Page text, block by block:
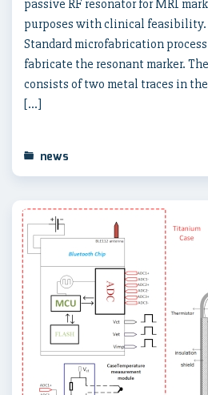
passive RF resonator for MRI
purposes with clinical feasibility.
Standard microfabrication
fabricate the resonant marker.
consists of two metal traces in
[…]
news